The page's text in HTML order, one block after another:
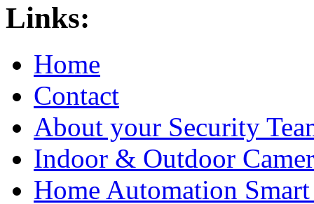
Links:
Home
Contact
About your Security
Indoor & Outdoor
Home Automation